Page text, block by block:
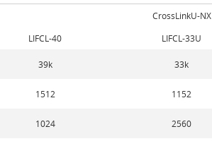
CrossLinkU-NX
LIFCL-40
LIFCL-33U
39k 33k
1512 1152
1024 2560